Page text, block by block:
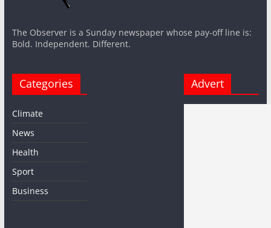
The Observer is a Sunday newspaper whose pay-off line is:
Bold. Independent. Different.
Categories
Climate
News
Health
Sport
Business
Advert